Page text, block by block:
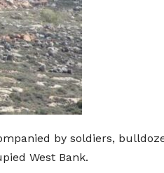
by soldiers,
West Bank.